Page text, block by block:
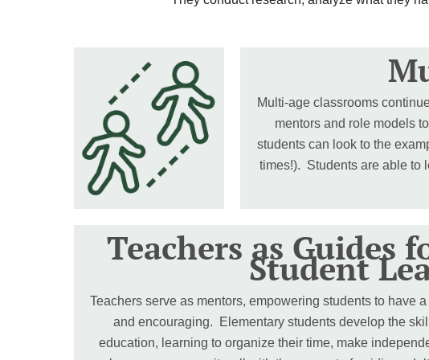
Multi-age classrooms
mentors and role models
students can look to the
times!). Students are able to
Teachers as Guides
Student
Teachers serve as mentors, empowering students to have
and encouraging. Elementary students develop the
education, learning to organize their time, make